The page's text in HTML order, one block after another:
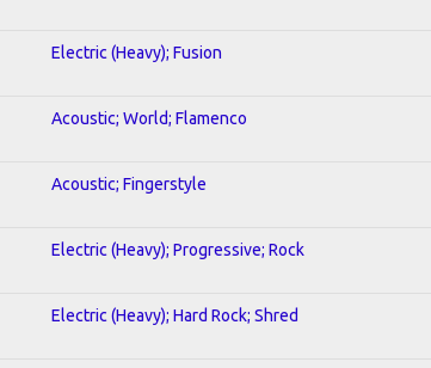
Electric (Heavy); Fusion
Acoustic; World; Flamenco
Acoustic; Fingerstyle
Electric (Heavy); Progressive; Rock
Electric (Heavy); Hard Rock; Shred